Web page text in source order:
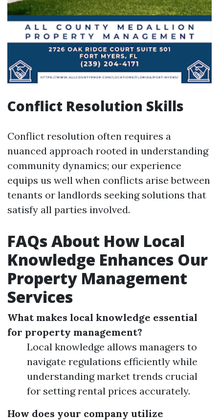
Conflict Resolution Skills
Conflict resolution often requires a
nuanced approach rooted in understanding
community dynamics; our experience
equips us well when conflicts arise between
tenants or landlords seeking solutions that
satisfy all parties involved.
FAQs About How Local
Knowledge Enhances Our
Property Management
Services
What makes local knowledge essential
for property management?
Local knowledge allows managers to
navigate regulations efficiently while
understanding market trends crucial
for setting rental prices accurately.
How does your company utilize